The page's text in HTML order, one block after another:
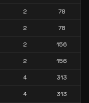
2 78
2 78
2 156
2 156
4 313
4 313